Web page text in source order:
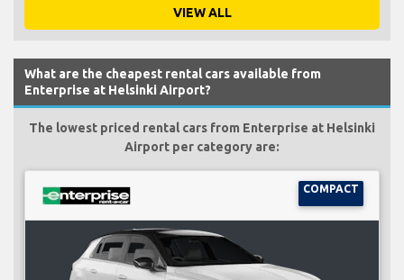
VIEW ALL
What are the cheapest rental cars available from
Enterprise at Helsinki Airport?
The lowest priced rental cars from Enterprise at Helsinki
Airport per category are:
COMPACT